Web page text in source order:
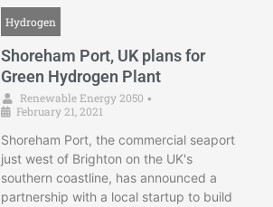
Hydrogen
Shoreham Port, UK plans for
Green Hydrogen Plant
Renewable Energy 2050 •
February 21, 2021
Shoreham Port, the commercial seaport
just west of Brighton on the UK's
southern coastline, has announced a
partnership with a local startup to build